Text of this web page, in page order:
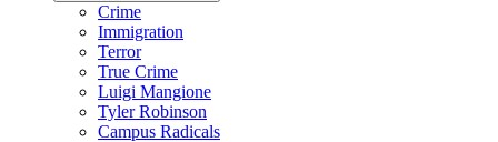
Crime
Immigration
Terror
True Crime
Luigi Mangione
Tyler Robinson
Campus Radicals